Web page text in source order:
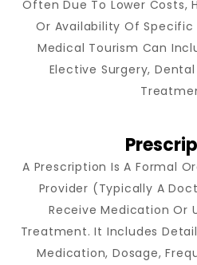
Often Due To Lower Costs,
Or Availability Of Specific
Medical Tourism Can
Elective Surgery,
A Prescription Is A Formal
Provider (typically A
Receive Medication Or
Treatment. It Includes
Medication, Dosage,